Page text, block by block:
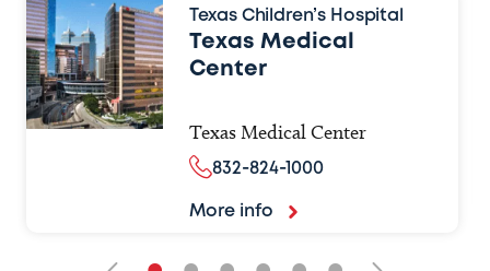
Texas Children’s Hospital
Texas Medical
Center
Texas Medical Center
832-824-1000
More info